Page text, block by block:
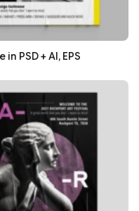
PSD + AI, EPS